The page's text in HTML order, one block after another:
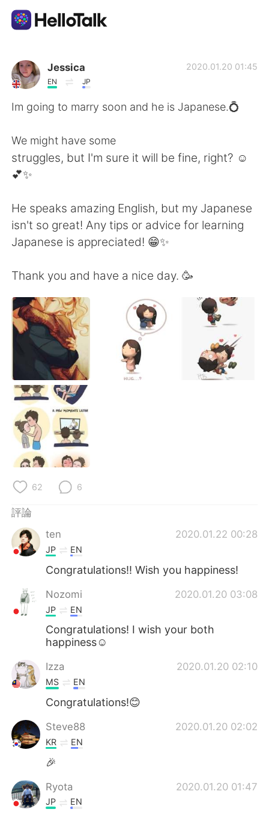
語言交換應用
AI Grammar Checker
Español العربية
Français Deutsch
日本語 한국어
Русский
Indonesia Italiano
Türkçe Tiếng Việt
Português
Jessica
EN JP
2020.01.20 01:45
Im going to marry soon and he is Japanese.💍
We might have some
struggles, but I'm sure it will be fine, right? ☺️
💕✨
He speaks amazing English, but my Japanese
isn't so great! Any tips or advice for learning
Japanese is appreciated! 😁✨
Thank you and have a nice day. 🥳
62 6
評論
ten
2020.01.22 00:28
JP EN
Congratulations!! Wish you happiness!
Nozomi 2020.01.20 03:08
JP EN
Congratulations! I wish your both
happiness☺️
Izza 2020.01.20 02:10
MS EN
Congratulations!😊
Steve88 2020.01.20 02:02
KR EN
🎉
Ryota 2020.01.20 01:47
JP EN